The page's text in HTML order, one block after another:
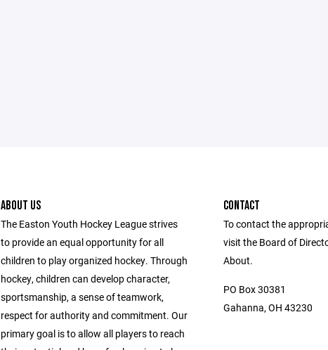
ABOUT US
The Easton Youth Hockey League strives
to provide an equal opportunity for all
children to play organized hockey. Through
hockey, children can develop character,
sportsmanship, a sense of teamwork,
respect for authority and commitment. Our
primary goal is to allow all players to reach
CONTACT
To contact the
visit the Board of
About.
PO Box 30381
Gahanna, OH 43230